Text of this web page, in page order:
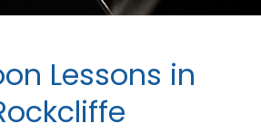
Lessons in